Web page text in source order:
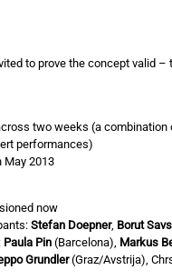
to prove the concept valid
two weeks (a
performances)
May 2013
now
Stefan Doepner, Borut
Paula Pin(Barcelona), Markus
Grundler(Graz/Avstrija),